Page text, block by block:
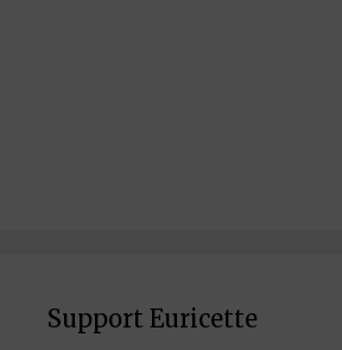
Support Euricette